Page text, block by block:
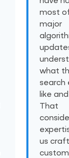
most
major
what
search
like
That
us